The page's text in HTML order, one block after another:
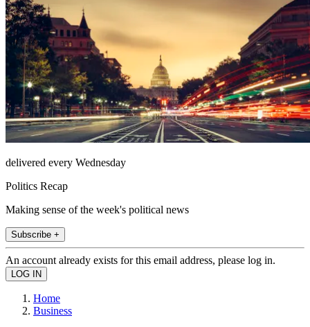
delivered every Wednesday
Politics Recap
Making sense of the week's political news
Subscribe +
An account already exists for this email address, please log in.
Home
Business